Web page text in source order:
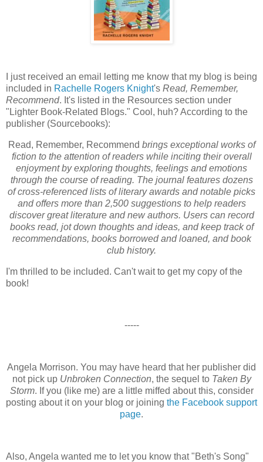
I just received an email letting me know that my blog is being
included in Rachelle Rogers Knight's Read, Remember,
Recommend. It's listed in the Resources section under
"Lighter Book-Related Blogs." Cool, huh? According to the
publisher (Sourcebooks):
Read, Remember, Recommend brings exceptional works of
fiction to the attention of readers while inciting their overall
enjoyment by exploring thoughts, feelings and emotions
through the course of reading. The journal features dozens
of cross-referenced lists of literary awards and notable picks
and offers more than 2,500 suggestions to help readers
discover great literature and new authors. Users can record
books read, jot down thoughts and ideas, and keep track of
recommendations, books borrowed and loaned, and book
club history.
I'm thrilled to be included. Can't wait to get my copy of the
book!
-----
Angela Morrison. You may have heard that her publisher did
not pick up Unbroken Connection, the sequel to Taken By
Storm. If you (like me) are a little miffed about this, consider
posting about it on your blog or joining the Facebook support
page.
Also, Angela wanted me to let you know that "Beth's Song"